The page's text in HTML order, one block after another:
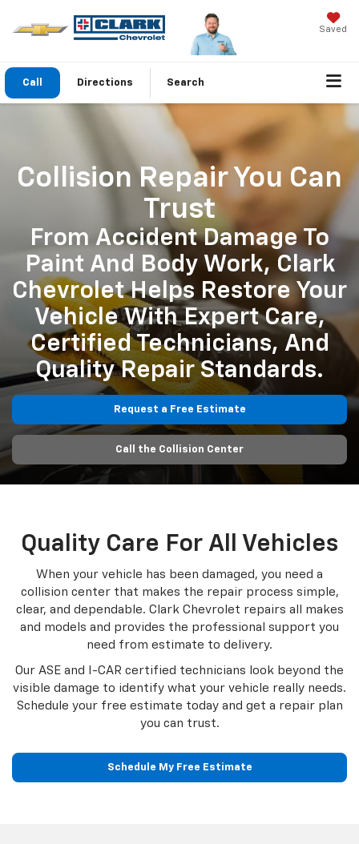
Saved
Call Directions Search
Collision Repair You Can
Trust
From Accident Damage To
Paint And Body Work, Clark
Chevrolet Helps Restore Your
Vehicle With Expert Care,
Certified Technicians, And
Quality Repair Standards.
Request a Free Estimate
Call the Collision Center
Quality Care For All Vehicles
When your vehicle has been damaged, you need a
collision center that makes the repair process simple,
clear, and dependable. Clark Chevrolet repairs all makes
and models and provides the professional support you
need from estimate to delivery.
Our ASE and I-CAR certified technicians look beyond the
visible damage to identify what your vehicle really needs.
Schedule your free estimate today and get a repair plan
you can trust.
Schedule My Free Estimate